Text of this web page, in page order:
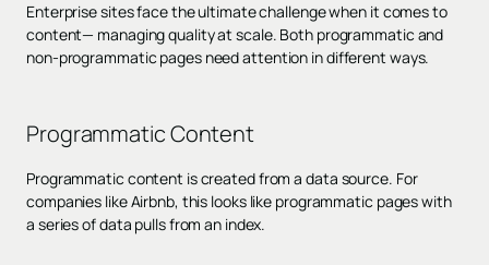
Enterprise sites face the ultimate challenge when it comes to
content— managing quality at scale. Both programmatic and
non-programmatic pages need attention in different ways.
Programmatic Content
Programmatic content is created from a data source. For
companies like Airbnb, this looks like programmatic pages with
a series of data pulls from an index.